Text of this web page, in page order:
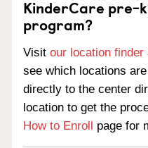
KinderCare pre-
program?
Visit our location finder
see which locations
directly to the center
location to get the
How to Enroll page for